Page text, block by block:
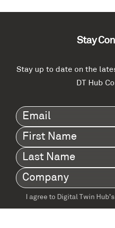
Stay
Stay up to date on the
DT Hub
Email(Required)
First
Name(Required)
Last
Name(Required)
Company (Required)
TermsI agree to Digital Twin